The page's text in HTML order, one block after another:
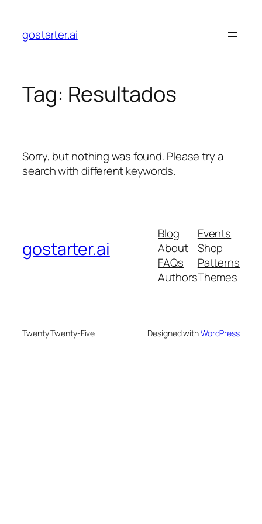
content
gostarter.ai
Tag: Resultados
Sorry, but nothing was found. Please try a
search with different keywords.
gostarter.ai
Blog
About
FAQs
Authors
Events
Shop
Patterns
Themes
Twenty Twenty-Five Designed withWordPress